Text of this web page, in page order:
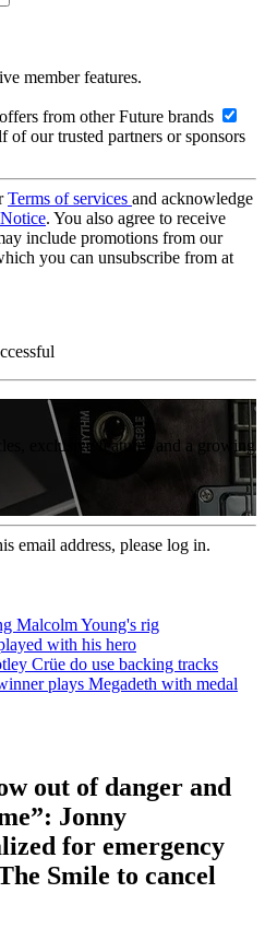
member features.
from other Future brands
of our trusted partners or sponsors
Terms of services and acknowledge
. You also agree to receive
include promotions from our
you can unsubscribe from at
exclusive features and a growing
email address, please log in.
Malcolm Young's rig
with his hero
Crüe do use backing tracks
plays Megadeth with medal
out of danger and
Jonny
for emergency
Smile to cancel